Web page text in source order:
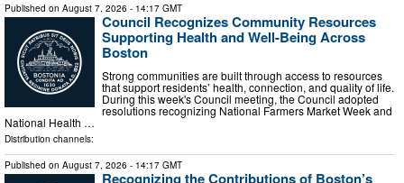
Published on August 7, 2026 - 14:17 GMT
Council Recognizes Community Resources
Supporting Health and Well-Being Across
Boston
Strong communities are built through access to resources
that support residents’ health, connection, and quality of life.
During this week's Council meeting, the Council adopted
resolutions recognizing National Farmers Market Week and
National Health …
Distribution channels:
Published on August 7, 2026 - 14:17 GMT
Recognizing the Contributions of Boston’s